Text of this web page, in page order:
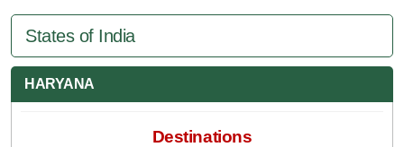
States of India
HARYANA
Destinations